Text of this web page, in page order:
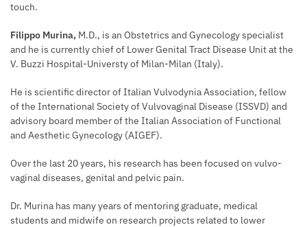
touch.
Filippo Murina, M.D., is an Obstetrics and Gynecology specialist
and he is currently chief of Lower Genital Tract Disease Unit at the
V. Buzzi Hospital-Universty of Milan-Milan (Italy).
He is scientific director of Italian Vulvodynia Association, fellow
of the International Society of Vulvovaginal Disease (ISSVD) and
advisory board member of the Italian Association of Functional
and Aesthetic Gynecology (AIGEF).
Over the last 20 years, his research has been focused on vulvo-
vaginal diseases, genital and pelvic pain.
Dr. Murina has many years of mentoring graduate, medical
students and midwife on research projects related to lower